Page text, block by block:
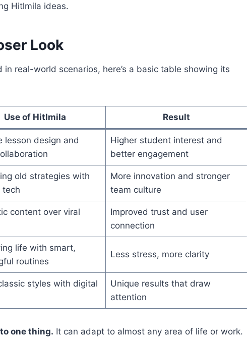
Hitlmila ideas.
Look
real-world scenarios, here’s a basic table showing its
Use of Hitlmila Result
lesson design and
Higher student interest and
better engagement
old strategies with
tech
More innovation and stronger
team culture
content over viral
Improved trust and user
connection
life with smart,
routines
Less stress, more clarity
styles with digital
Unique results that draw
attention
one thing. It can adapt to almost any area of life or work.